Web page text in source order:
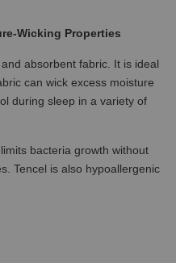
Wicking Properties
absorbent fabric. It is ideal
can wick excess moisture
during sleep in a variety of
bacteria growth without
Tencel is also hypoallergenic